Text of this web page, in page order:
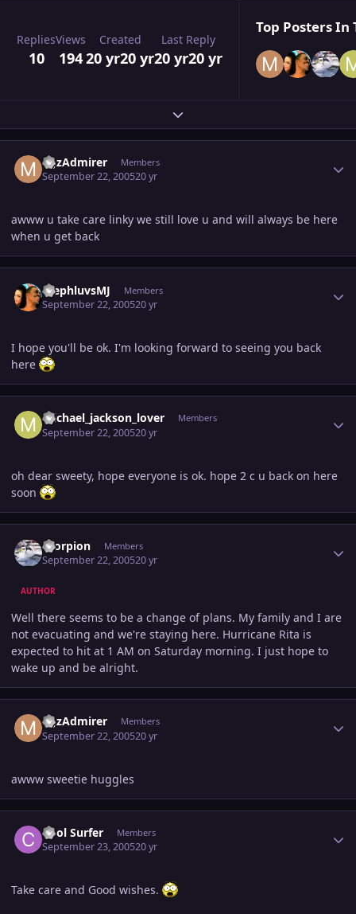
Replies
10
Views
194
Created
20 yr20 yr
Last Reply
20 yr20 yr
Top Posters In
Expand topic overview
MJzAdmirer Members
September 22, 200520 yr
awww u take care linky we still love u and will always be here
when u get back
StephluvsMJ Members
September 22, 200520 yr
I hope you'll be ok. I'm looking forward to seeing you back
here
michael_jackson_lover Members
September 22, 200520 yr
oh dear sweety, hope everyone is ok. hope 2 c u back on here
soon
Scorpion Members
September 22, 200520 yr
AUTHOR
Well there seems to be a change of plans. My family and I are
not evacuating and we're staying here. Hurricane Rita is
expected to hit at 1 AM on Saturday morning. I just hope to
wake up and be alright.
MJzAdmirer Members
September 22, 200520 yr
awww sweetie huggles
Cool Surfer Members
September 23, 200520 yr
Take care and Good wishes.